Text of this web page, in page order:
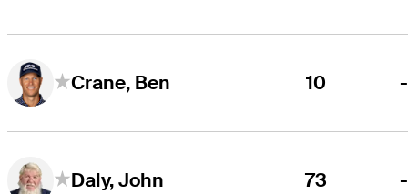
Crane, Ben 10 -
Daly, John 73 -